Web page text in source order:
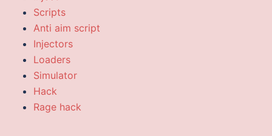
Scripts
Anti aim script
Injectors
Loaders
Simulator
Hack
Rage hack